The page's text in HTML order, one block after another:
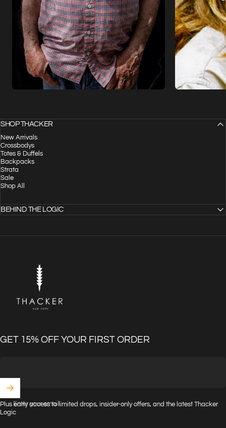
SHOP THACKER
New Arrivals
Crossbodys
Totes & Duffels
Backpacks
Strata
Sale
Shop All
BEHIND THE LOGIC
GET 15% OFF YOUR FIRST ORDER
Enter your email
Plus early access to limited drops, insider-only offers, and the latest Thacker
Logic